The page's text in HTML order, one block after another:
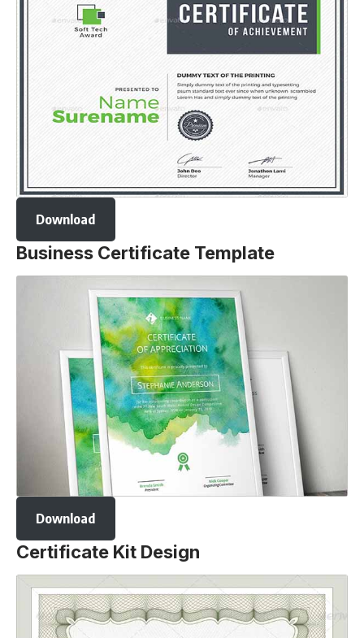
Download
Business Certificate Template
Download
Certificate Kit Design